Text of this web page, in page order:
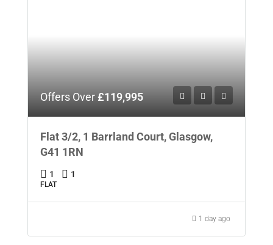
Offers Over£119,995
Flat 3/2, 1 Barrland Court, Glasgow,
G41 1RN
1 1
FLAT
1 day ago